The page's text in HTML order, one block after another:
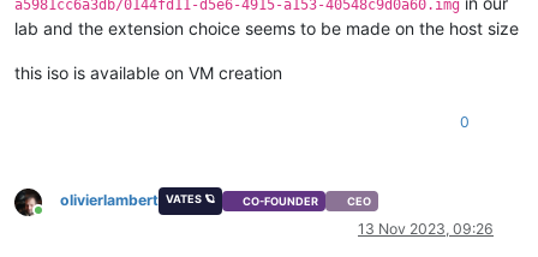
a5981cc6a3db/0144fd11-d5e6-4915-a153-40548c9d0a60.img
lab and the extension choice seems to be made on the host size
this iso is available on VM creation
0
Online
olivierlambert VATES 🪐 CO-FOUNDER CEO
13 Nov 2023, 09:26